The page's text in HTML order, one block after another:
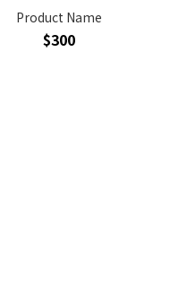
Product Name
$300